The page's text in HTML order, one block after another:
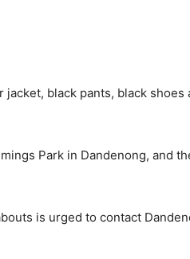
black pants, black shoes
Park in Dandenong, and
is urged to contact